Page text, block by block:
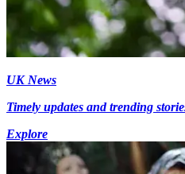
UK News
Timely updates and trending
Explore